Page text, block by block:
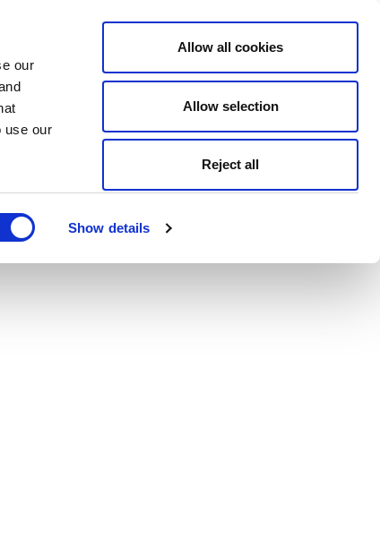
our
use our
Show details
Allow all cookies
Allow selection
Reject all